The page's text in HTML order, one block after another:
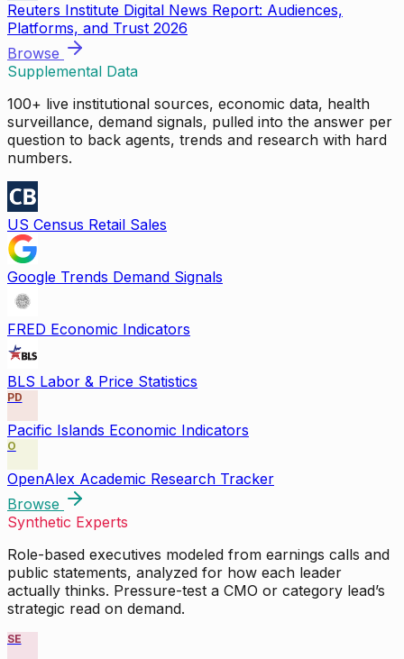
Reuters Institute Digital News Report: Audiences,
Platforms, and Trust 2026
Browse
Supplemental Data
100+ live institutional sources, economic data, health
surveillance, demand signals, pulled into the answer per
question to back agents, trends and research with hard
numbers.
US Census Retail Sales
Google Trends Demand Signals
FRED Economic Indicators
BLS Labor & Price Statistics
PD
Pacific Islands Economic Indicators
O
OpenAlex Academic Research Tracker
Browse
Synthetic Experts
Role-based executives modeled from earnings calls and
public statements, analyzed for how each leader
actually thinks. Pressure-test a CMO or category lead’s
strategic read on demand.
SE